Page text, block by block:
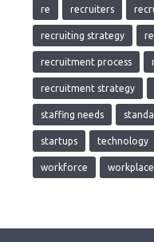
re recruiters
recruiting strategy
recruitment process
recruitment strategy
staffing needs
startups technology
workforce workplace